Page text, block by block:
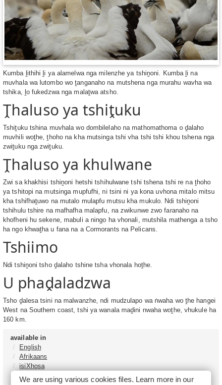
Kumba ḽithihi ḽi ya alamelwa nga milenzhe ya tshiṋoni. Kumba ḽi na
muvhala wa lutombo wo ṱanganaho na mutshena nga murahu wavha wa
tshika, ḽo fukedzwa nga malaṱwa atsho.
Ṱhaluso ya tshiṱuku
Tshiṱuku tshina muvhala wo dombilelaho na mathomathoma o ḓalaho
muvhili woṱhe, ṱhoho na kha mutsinga tshi vha tshi tshi khou tshena nga
zwiṱuku nga zwiṱuku.
Ṱhaluso ya khulwane
Zwi sa khakhisi tshiṋoni hetshi tshihulwane tshi tshena tshi re na ṱhoho
ya tshitopi na mutsinga mupfufhi, ni tsini ni ya kona uvhona mitalo mitsu
kha tshifhaṱuwo na mutalo mulapfu mutsu kha mukulo. Ndi tshiṋoni
tshihulu tshire na mafhafha malapfu, na zwikunwe zwo faranaho na
khofheni hu sekene, mabuli a ningo ha vhonali, mutshila mathenga a tsho
ha ngo khwaṱha u fana na a Cormorants na Pelicans.
Tshiimo
Ndi tshiṋoni tsho ḓalaho tshine tsha vhonala hoṱhe.
U phaḓaladzwa
Tsho ḓalesa tsini na malwanzhe, ndi mudzulapo wa ṅwaha wo ṱhe hangei
West na Southern coast, tshi ya wanala maḓini nwaha woṱhe, vhukule ha
160 km.
available in
English
Afrikaans
isiXhosa
isiZulu
We are using various cookies files. Learn more in our